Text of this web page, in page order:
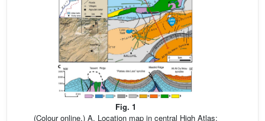
Fig. 1
(Colour online.) A. Location map in central High Atlas;